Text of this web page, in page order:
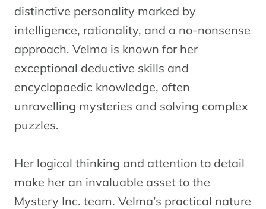
distinctive personality marked by
intelligence, rationality, and a no-nonsense
approach. Velma is known for her
exceptional deductive skills and
encyclopaedic knowledge, often
unravelling mysteries and solving complex
puzzles.
Her logical thinking and attention to detail
make her an invaluable asset to the
Mystery Inc. team. Velma’s practical nature